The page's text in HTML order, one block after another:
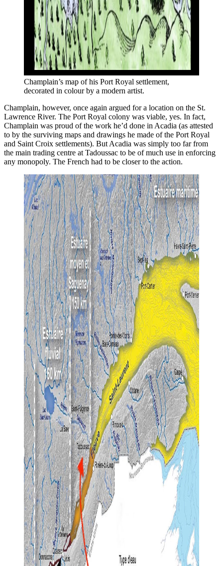
Champlain’s map of his Port Royal settlement,
decorated in colour by a modern artist.
Champlain, however, once again argued for a location on the St.
Lawrence River. The Port Royal colony was viable, yes. In fact,
Champlain was proud of the work he’d done in Acadia (as attested
to by the surviving maps and drawings he made of the Port Royal
and Saint Croix settlements). But Acadia was simply too far from
the main trading centre at Tadoussac to be of much use in enforcing
any monopoly. The French had to be closer to the action.